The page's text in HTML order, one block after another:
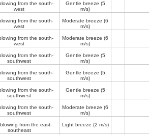
from the south-
west
Gentle breeze (5
m/s)
from the south-
west
Moderate breeze (6
m/s)
from the south-
west
Moderate breeze (6
m/s)
from the south-
southwest
Gentle breeze (5
m/s)
from the south-
southwest
Gentle breeze (5
m/s)
from the south-
southwest
Gentle breeze (5
m/s)
from the south-
southwest
Moderate breeze (6
m/s)
from the east-
southeast
Light breeze (2 m/s)